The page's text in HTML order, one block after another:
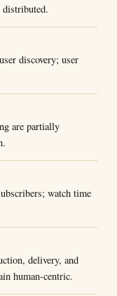
distributed.
discovery; user
are partially
watch time
delivery, and
human-centric.